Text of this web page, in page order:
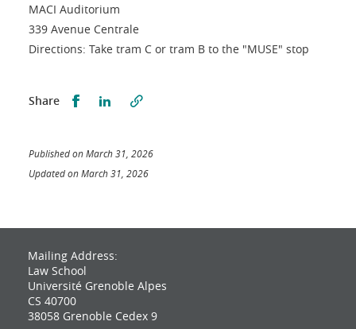
MACI Auditorium
339 Avenue Centrale
Directions: Take tram C or tram B to the "MUSE" stop
Share Partager sur Facebook
Partager sur LinkedIn
Published on March 31, 2026
Updated on March 31, 2026
Mailing Address:
Law School
Université Grenoble Alpes
CS 40700
38058 Grenoble Cedex 9